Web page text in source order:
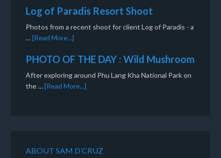
Log of Paradis Resort Shoot
Photos from a recent shoot for client Log of Paradis - a
…[Read More...]
PHOTO OF THE DAY : Wild Mushroom
After exploring around Phu Lang Kha National Park on
the …[Read More...]
ABOUT SAM D’CRUZ